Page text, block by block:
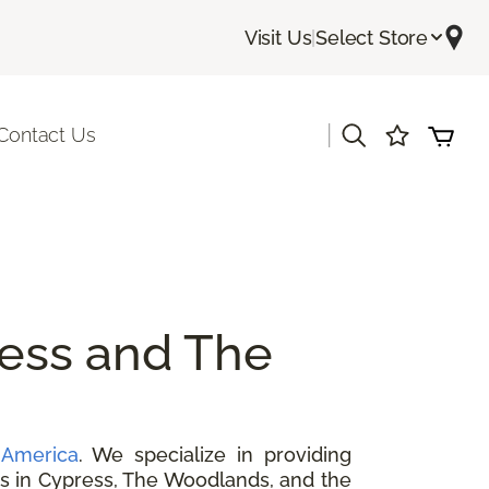
Visit Us|Select Store
Us
and The
. We specialize in providing
Cypress, The Woodlands, and the